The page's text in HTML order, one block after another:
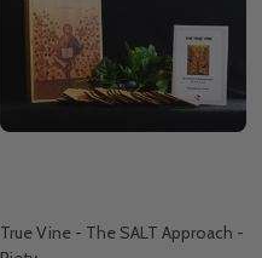
True Vine - The SALT Approach -